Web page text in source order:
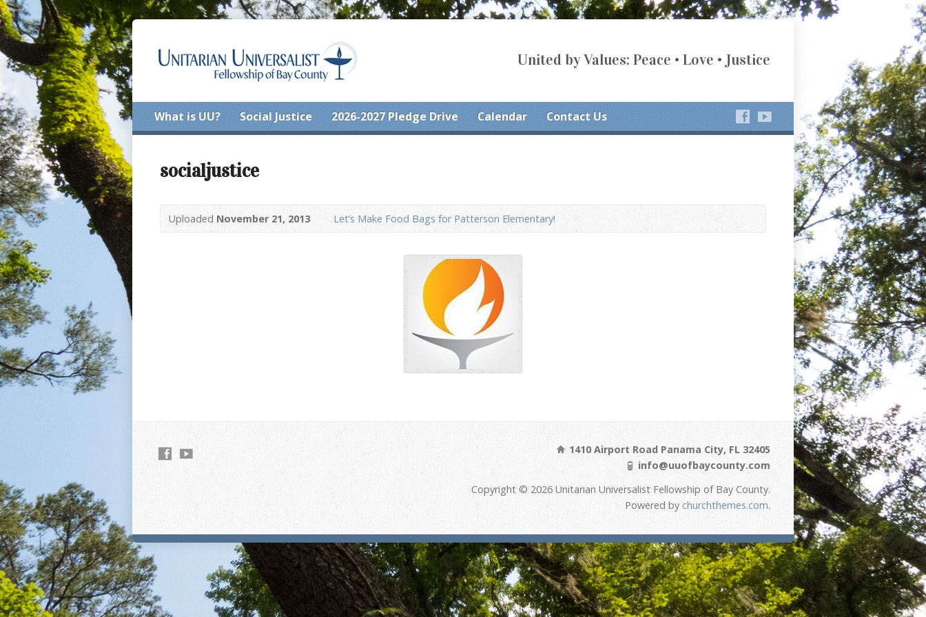
United by Values: Peace • Love • Justice
What is UU? Social Justice 2026-2027 Pledge Drive Calendar Contact Us
socialjustice
Uploaded November 21, 2013 Let’s Make Food Bags for Patterson Elementary!
1410 Airport Road Panama City, FL 32405
info@uuofbaycounty.com
Copyright © 2026 Unitarian Universalist Fellowship of Bay County.
Powered bychurchthemes.com.